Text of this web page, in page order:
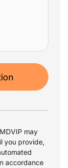
may
you provide,
accordance